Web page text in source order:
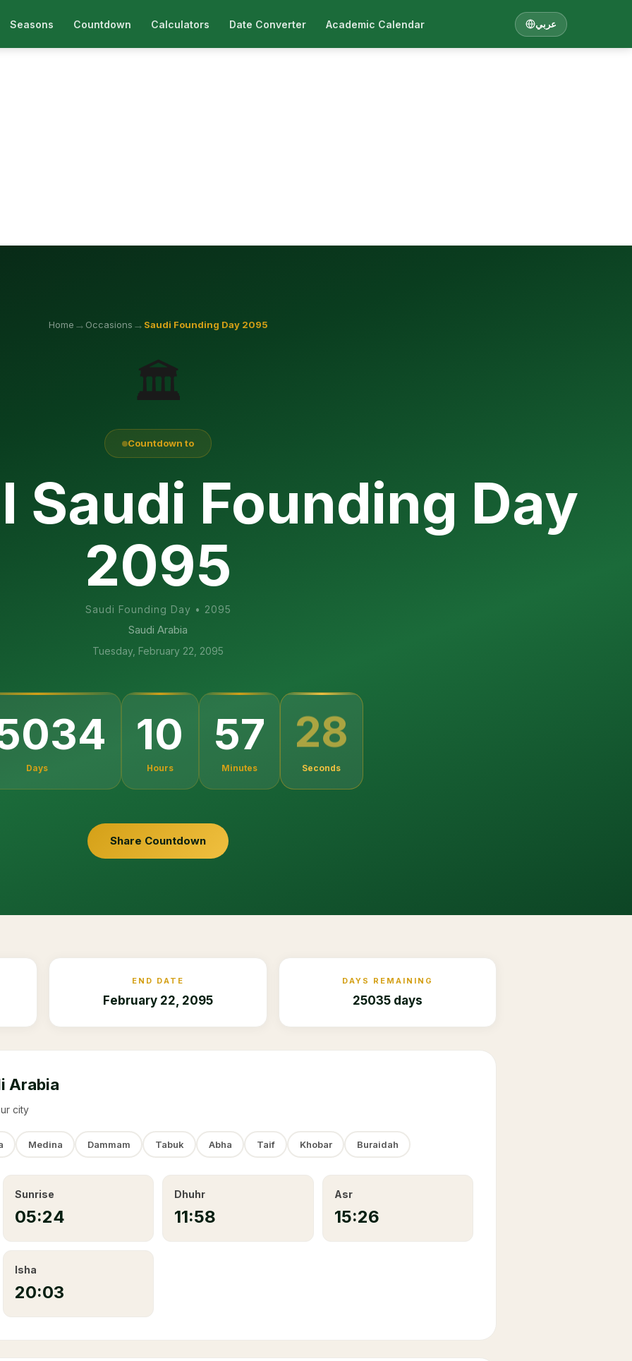
Seasons Countdown Calculators Date Converter Academic Calendar عربي
Home → Occasions → Saudi Founding Day 2095
🏛️
Countdown to
Saudi Founding Day
2095
Saudi Founding Day • 2095
Saudi Arabia
Tuesday, February 22, 2095
Days
10
Hours
57
Minutes
27
Seconds
Share Countdown
END DATE
February 22, 2095
DAYS REMAINING
25035 days
Arabia
city
Medina Dammam Tabuk Abha Taif Khobar Buraidah
Sunrise
05:24
Dhuhr
11:58
Asr
15:26
Isha
20:03